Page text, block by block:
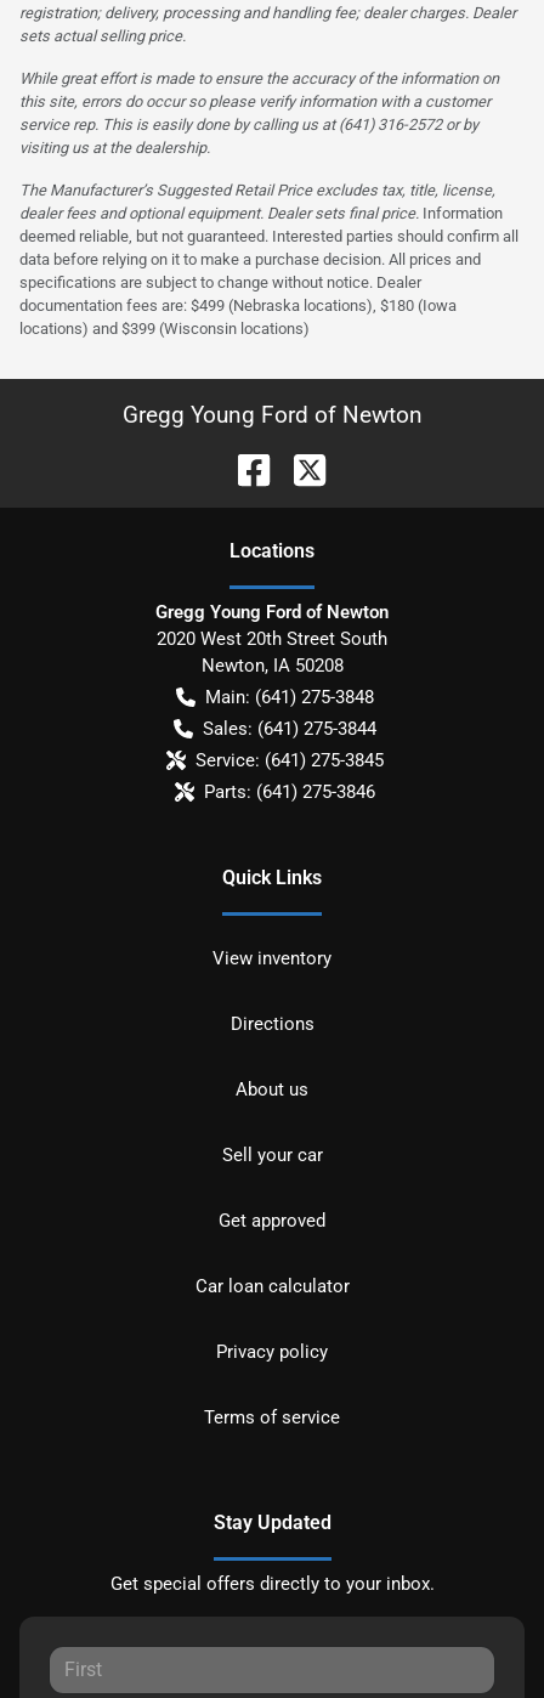
registration; delivery, processing and handling fee; dealer charges. Dealer
sets actual selling price.
While great effort is made to ensure the accuracy of the information on
this site, errors do occur so please verify information with a customer
service rep. This is easily done by calling us at (641) 316-2572 or by
visiting us at the dealership.
The Manufacturer’s Suggested Retail Price excludes tax, title, license,
dealer fees and optional equipment. Dealer sets final price. Information
deemed reliable, but not guaranteed. Interested parties should confirm all
data before relying on it to make a purchase decision. All prices and
specifications are subject to change without notice. Dealer
documentation fees are: $499 (Nebraska locations), $180 (Iowa
locations) and $399 (Wisconsin locations)
Gregg Young Ford of Newton
Locations
Gregg Young Ford of Newton
2020 West 20th Street South
Newton, IA 50208
Main: (641) 275-3848
Sales: (641) 275-3844
Service: (641) 275-3845
Parts: (641) 275-3846
Quick Links
View inventory
Directions
About us
Sell your car
Get approved
Car loan calculator
Privacy policy
Terms of service
Stay Updated
Get special offers directly to your inbox.